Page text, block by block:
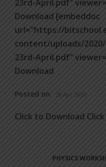
23rd-April.pdf"
Download [embeddoc
url="https://
content/uploads/
23rd-April.pdf"
Download
Posted on 28 Apr 2020
Click to Download
PHYSICS